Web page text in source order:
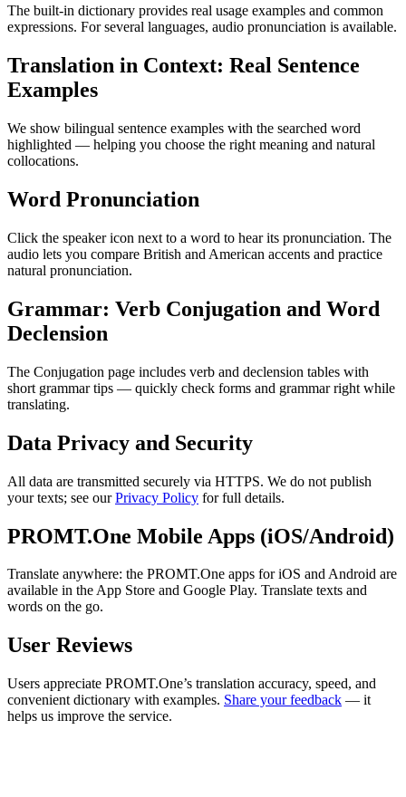
The built-in dictionary provides real usage examples and common
expressions. For several languages, audio pronunciation is available.
Translation in Context: Real Sentence
Examples
We show bilingual sentence examples with the searched word
highlighted — helping you choose the right meaning and natural
collocations.
Word Pronunciation
Click the speaker icon next to a word to hear its pronunciation. The
audio lets you compare British and American accents and practice
natural pronunciation.
Grammar: Verb Conjugation and Word
Declension
The Conjugation page includes verb and declension tables with
short grammar tips — quickly check forms and grammar right while
translating.
Data Privacy and Security
All data are transmitted securely via HTTPS. We do not publish
your texts; see ourPrivacy Policy for full details.
PROMT.One Mobile Apps (iOS/Android)
Translate anywhere: the PROMT.One apps for iOS and Android are
available in the App Store and Google Play. Translate texts and
words on the go.
User Reviews
Users appreciate PROMT.One’s translation accuracy, speed, and
convenient dictionary with examples. Share your feedback — it
helps us improve the service.